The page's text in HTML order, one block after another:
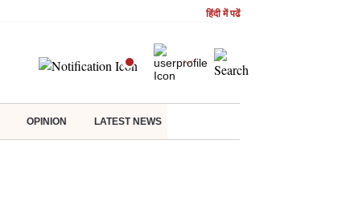
हिंदी में पढें
OPINION LATEST NEWS